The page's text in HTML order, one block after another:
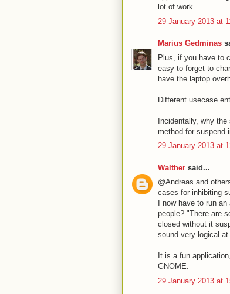
lot of work.
29 January 2013 at
Marius Gedminas
Plus, if you have to
easy to forget to
have the laptop
Different usecase
Incidentally, why
method for suspend
29 January 2013 at
Walther said...
@Andreas and
cases for inhibiting
I now have to run
people? "There are
closed without it
sound very logical at
It is a fun
GNOME.
29 January 2013 at